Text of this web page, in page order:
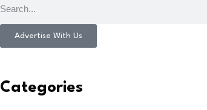
Advertise With Us
Categories